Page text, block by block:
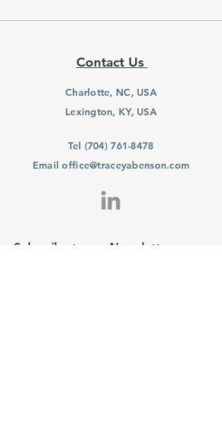
Contact Us
Charlotte, NC, USA
Lexington, KY, USA
Tel (704) 761-8478
Emailoffice@traceyabenson.com
Subscribe to our Newsletter